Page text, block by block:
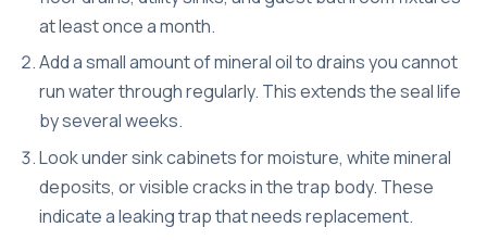
at least once a month.
Add a small amount of mineral oil to drains you cannot
run water through regularly. This extends the seal life
by several weeks.
Look under sink cabinets for moisture, white mineral
deposits, or visible cracks in the trap body. These
indicate a leaking trap that needs replacement.